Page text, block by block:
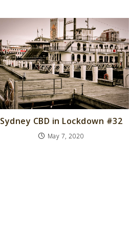
Sydney CBD in Lockdown #32
May 7, 2020